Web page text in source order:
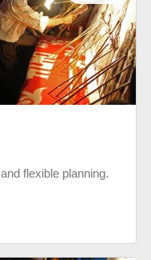
flexible planning.